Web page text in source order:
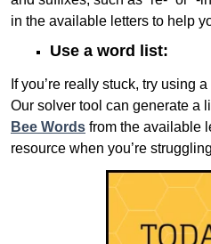
in the available letters to help
Use a word list:
If you’re really stuck, try using
Our solver tool can generate a
Bee Words from the available
resource when you’re